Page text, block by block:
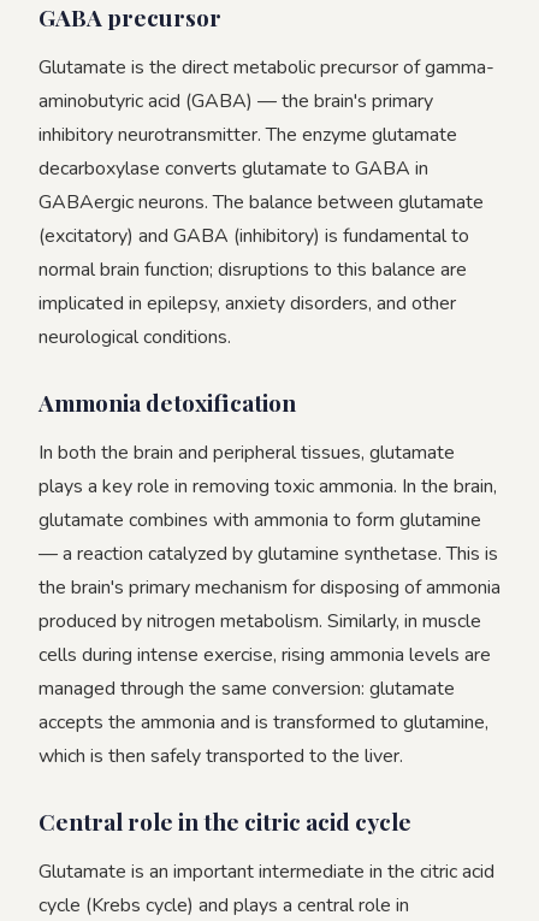
GABA precursor
Glutamate is the direct metabolic precursor of gamma-
aminobutyric acid (GABA) — the brain's primary
inhibitory neurotransmitter. The enzyme glutamate
decarboxylase converts glutamate to GABA in
GABAergic neurons. The balance between glutamate
(excitatory) and GABA (inhibitory) is fundamental to
normal brain function; disruptions to this balance are
implicated in epilepsy, anxiety disorders, and other
neurological conditions.
Ammonia detoxification
In both the brain and peripheral tissues, glutamate
plays a key role in removing toxic ammonia. In the brain,
glutamate combines with ammonia to form glutamine
— a reaction catalyzed by glutamine synthetase. This is
the brain's primary mechanism for disposing of ammonia
produced by nitrogen metabolism. Similarly, in muscle
cells during intense exercise, rising ammonia levels are
managed through the same conversion: glutamate
accepts the ammonia and is transformed to glutamine,
which is then safely transported to the liver.
Central role in the citric acid cycle
Glutamate is an important intermediate in the citric acid
cycle (Krebs cycle) and plays a central role in